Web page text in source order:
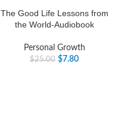
The Good Life Lessons from
the World-Audiobook
Personal Growth
$25.00 $7.80